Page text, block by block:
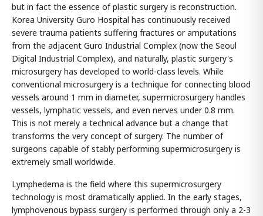
but in fact the essence of plastic surgery is reconstruction.
Korea University Guro Hospital has continuously received
severe trauma patients suffering fractures or amputations
from the adjacent Guro Industrial Complex (now the Seoul
Digital Industrial Complex), and naturally, plastic surgery's
microsurgery has developed to world-class levels. While
conventional microsurgery is a technique for connecting blood
vessels around 1 mm in diameter, supermicrosurgery handles
vessels, lymphatic vessels, and even nerves under 0.8 mm.
This is not merely a technical advance but a change that
transforms the very concept of surgery. The number of
surgeons capable of stably performing supermicrosurgery is
extremely small worldwide.
Lymphedema is the field where this supermicrosurgery
technology is most dramatically applied. In the early stages,
lymphovenous bypass surgery is performed through only a 2-3